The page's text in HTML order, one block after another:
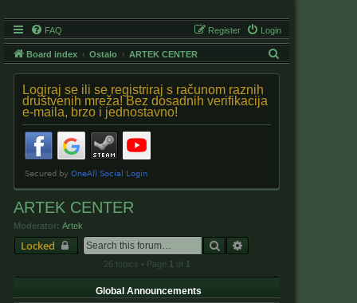
FAQ Login
Register
Board index Ostalo ARTEK CENTER
Logiraj se ili se registriraj s računom raznih
društvenih mreža! Bez dosadnih verifikacija
e-maila, brzo i jednostavno!
ARTEK CENTER
Moderator: Artek
Locked Search
26 topics • Page 1 of 1
Global Announcements